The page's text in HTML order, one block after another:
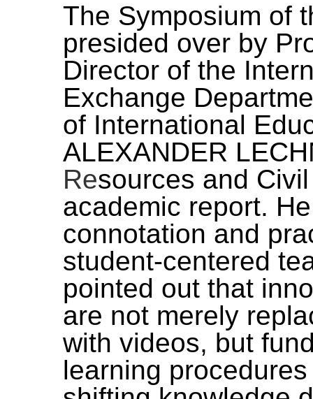
The Symposium of
presided over by
Director of the
Exchange
of International
ALEXANDER
Resources and
academic report.
connotation and
student-centered
pointed out that
are not merely
with videos, but
learning